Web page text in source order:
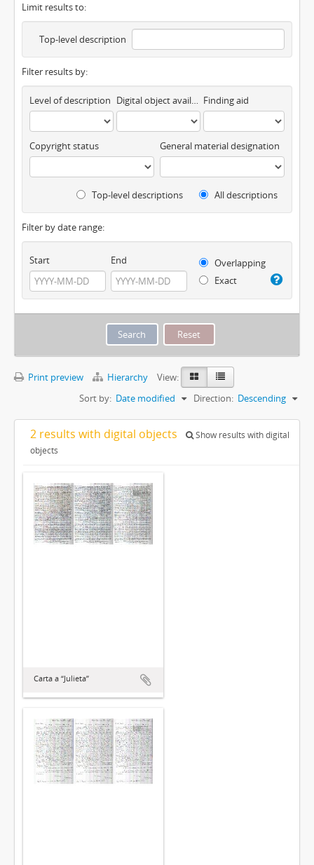
Limit results to:
Top-level description
Filter results by:
Level of description Digital object available Finding aid
Copyright status General material designation
Top-level descriptions All descriptions
Filter by date range:
Start End
Overlapping
Exact
Print preview Hierarchy
View:
Sort by: Date modified Direction: Descending
2 results with digital objects
Show results with digital
objects
Carta a “Julieta”